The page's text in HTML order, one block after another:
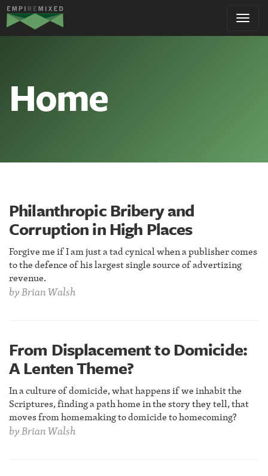
Empire
Remixed
Home
Philanthropic Bribery and
Corruption in High Places
Forgive me if I am just a tad cynical when a publisher comes
to the defence of his largest single source of advertizing
revenue.
byBrian Walsh
From Displacement to Domicide:
A Lenten Theme?
In a culture of domicide, what happens if we inhabit the
Scriptures, finding a path home in the story they tell, that
moves from homemaking to domicide to homecoming?
byBrian Walsh